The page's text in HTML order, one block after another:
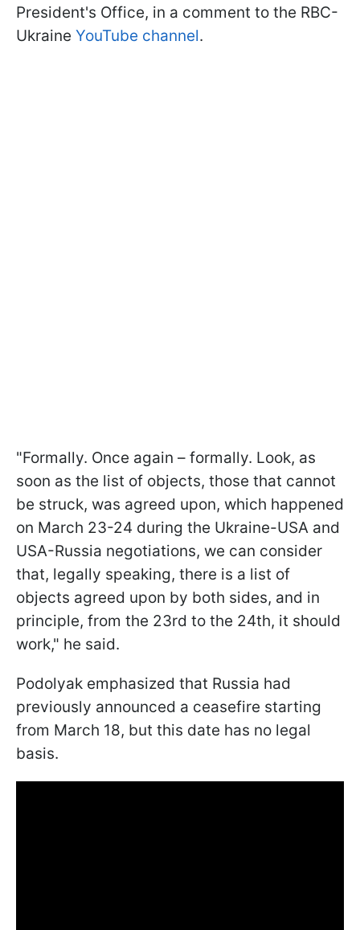
President's Office, in a comment to the RBC-
Ukraine YouTube channel.
"Formally. Once again – formally. Look, as
soon as the list of objects, those that cannot
be struck, was agreed upon, which happened
on March 23-24 during the Ukraine-USA and
USA-Russia negotiations, we can consider
that, legally speaking, there is a list of
objects agreed upon by both sides, and in
principle, from the 23rd to the 24th, it should
work," he said.
Podolyak emphasized that Russia had
previously announced a ceasefire starting
from March 18, but this date has no legal
basis.